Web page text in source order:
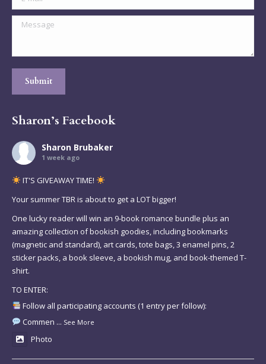
Message
Submit
Sharon’s Facebook
Sharon Brubaker
1 week ago
IT'S GIVEAWAY TIME!
Your summer TBR is about to get a LOT bigger!
One lucky reader will win an 9-book romance bundle plus an
amazing collection of bookish goodies, including bookmarks
(magnetic and standard), art cards, tote bags, 3 enamel pins, 2
sticker packs, a book sleeve, a bookish mug, and book-themed T-
shirt.
TO ENTER:
Follow all participating accounts (1 entry per follow):
Commen ... See More
Photo